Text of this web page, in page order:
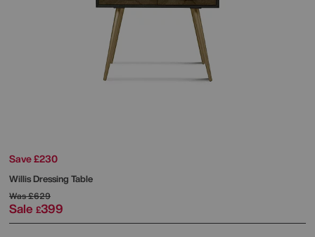
Save £230
Willis Dressing Table
Was£629
Sale £399